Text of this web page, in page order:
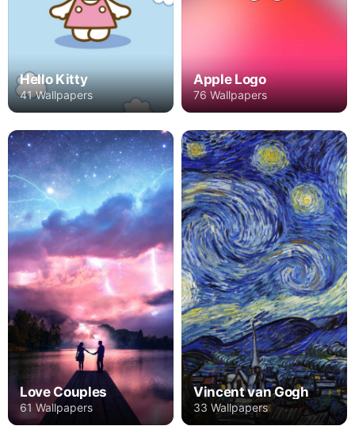
Hello Kitty
41 Wallpapers
Apple Logo
76 Wallpapers
Love Couples
61 Wallpapers
Vincent van Gogh
33 Wallpapers